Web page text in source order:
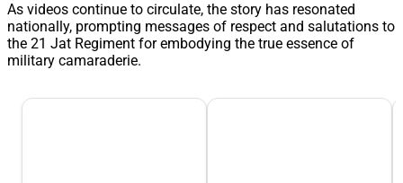
As videos continue to circulate, the story has resonated
nationally, prompting messages of respect and salutations to
the 21 Jat Regiment for embodying the true essence of
military camaraderie.